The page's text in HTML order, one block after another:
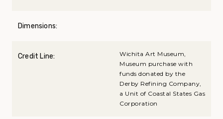
Dimensions:
Credit Line:
Wichita Art Museum,
Museum purchase with
funds donated by the
Derby Refining Company,
a Unit of Coastal States Gas
Corporation